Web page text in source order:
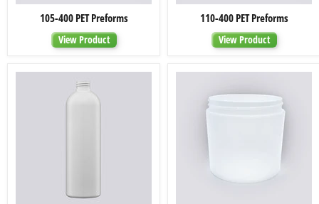
105-
400
PET
Preforms
105-400 PET Preforms
View Product
110-
400
PET
Preforms
110-400 PET Preforms
View Product